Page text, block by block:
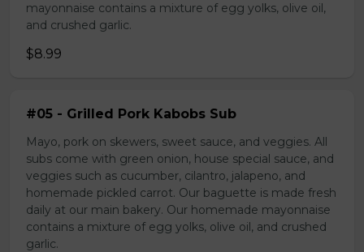
mayonnaise contains a mixture of egg yolks, olive oil,
and crushed garlic.
$8.99
#05 - Grilled Pork Kabobs Sub
Mayo, pork on skewers, sweet sauce, and veggies. All
subs come with green onion, house special sauce, and
veggies such as cucumber, cilantro, jalapeno, and
homemade pickled carrot. Our baguette is made fresh
daily at our main bakery. Our homemade mayonnaise
contains a mixture of egg yolks, olive oil, and crushed
garlic.